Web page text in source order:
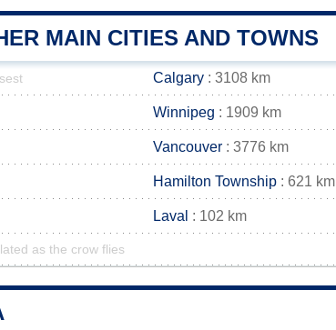
MAIN CITIES AND TOWNS
Calgary : 3108 km
Winnipeg : 1909 km
Vancouver : 3776 km
Hamilton Township : 621 km
Laval : 102 km
as the crow flies